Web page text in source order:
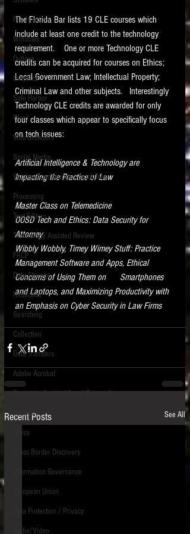
LITIGATION
SUPPORT TIP OF
THE NIGHT
See How-To Videos on my YouTube
See my post onRunning Regex
Searches With a Grep Utility
the ILTA litigation support blog.
HOME
New tips for paralegals and litigation support
profesionals are posted to this site each week.
Click on the blog headings for better detail.
File Headers
Windows
Outlook
Graphics
Safe Harbor
Word
Web browsers
Social Media
Windows commands / batch files
Processing
Text Editors
Technology Assisted Review
FRCP
Data Storage
Redaction
Searching
Collection
Data Transfers
Adobe Acrobat
Computer Assisted Legal Research
Medical
Ethics
Cross Border Discovery
Information Governance
European Union
Data Protection / Privacy
Audio/Video
The Florida Bar lists 19 CLE courses which
include at least one credit to the technology
requirement.    One or more Technology CLE
credits can be acquired for courses on Ethics;
Local Government Law; Intellectual Property;
Criminal Law and other subjects.   Interestingly
Technology CLE credits are awarded for only
four classes which appear to specifically focus
on tech issues:
Artificial Intelligence & Technology are
Impacting the Practice of Law​
Master Class on Telemedicine
OOSD Tech and Ethics: Data Security for
Attorney
Wibbly Wobbly, Timey Wimey Stuff: Practice
Management Software and Apps, Ethical
Concerns of Using Them on      Smartphones
and Laptops, and Maximizing Productivity with
an Emphasis on Cyber Security in Law Firms
Recent Posts See All